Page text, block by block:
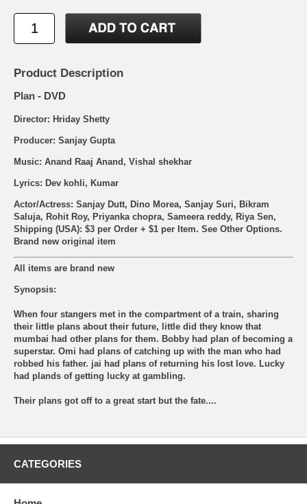
Product Description
Plan - DVD
Director: Hriday Shetty
Producer: Sanjay Gupta
Music: Anand Raaj Anand, Vishal shekhar
Lyrics: Dev kohli, Kumar
Actor/Actress: Sanjay Dutt, Dino Morea, Sanjay Suri, Bikram
Saluja, Rohit Roy, Priyanka chopra, Sameera reddy, Riya Sen,
Shipping (USA): $3 per Order + $1 per Item. See Other Options.
Brand new original item
All items are brand new
Synopsis:
When four stangers met in the compartment of a train, sharing
their little plans about their future, little did they know that
mumbai had other plans for them. Bobby had plan of becoming a
superstar. Omi had plans of catching up with the man who had
robbed his father. jai had plans of returning his lost love. Lucky
had plands of getting lucky at gambling.
Their plans got off to a great start but the fate....
CATEGORIES